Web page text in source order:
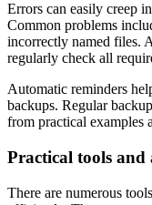
Errors can easily creep
Common problems
incorrectly named files.
regularly check all
Automatic reminders
backups. Regular
from practical examples
Practical tools and
There are numerous